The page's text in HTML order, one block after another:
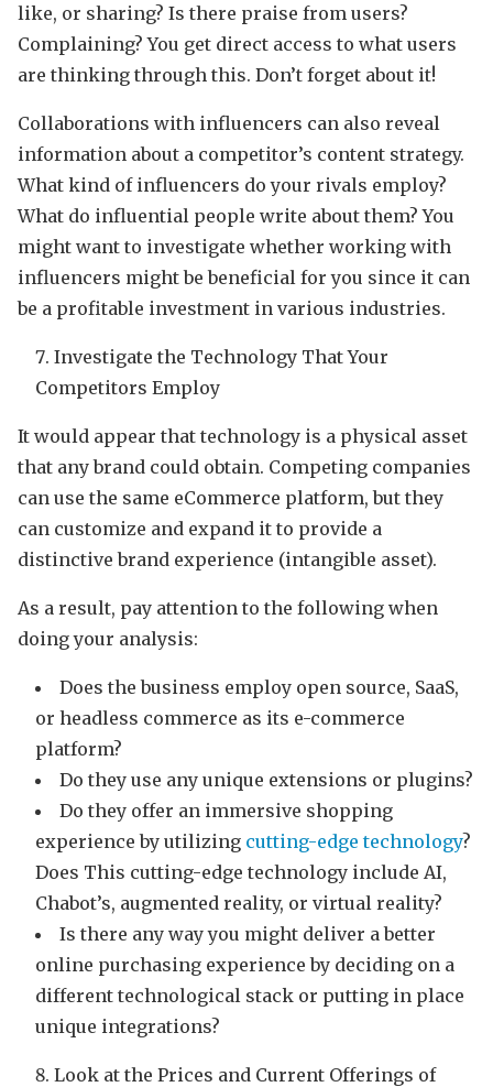
like, or sharing? Is there praise from users?
Complaining? You get direct access to what users
are thinking through this. Don’t forget about it!
Collaborations with influencers can also reveal
information about a competitor’s content strategy.
What kind of influencers do your rivals employ?
What do influential people write about them? You
might want to investigate whether working with
influencers might be beneficial for you since it can
be a profitable investment in various industries.
Investigate the Technology That Your
Competitors Employ
It would appear that technology is a physical asset
that any brand could obtain. Competing companies
can use the same eCommerce platform, but they
can customize and expand it to provide a
distinctive brand experience (intangible asset).
As a result, pay attention to the following when
doing your analysis:
Does the business employ open source, SaaS,
or headless commerce as its e-commerce
platform?
Do they use any unique extensions or plugins?
Do they offer an immersive shopping
experience by utilizing cutting-edge technology?
Does This cutting-edge technology include AI,
Chabot’s, augmented reality, or virtual reality?
Is there any way you might deliver a better
online purchasing experience by deciding on a
different technological stack or putting in place
unique integrations?
Look at the Prices and Current Offerings of